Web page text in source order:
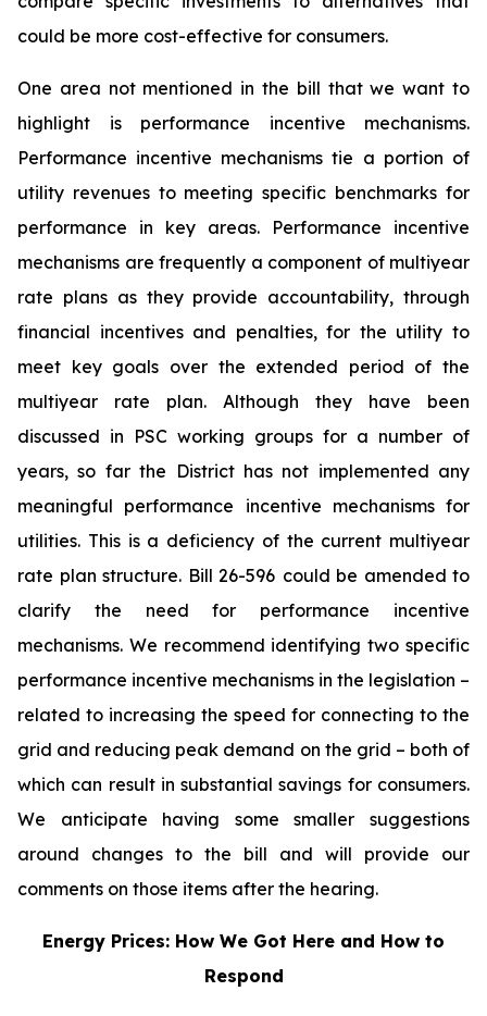
could be more cost-effective for consumers.
One area not mentioned in the bill that we want to
highlight is performance incentive mechanisms.
Performance incentive mechanisms tie a portion of
utility revenues to meeting specific benchmarks for
performance in key areas. Performance incentive
mechanisms are frequently a component of multiyear
rate plans as they provide accountability, through
financial incentives and penalties, for the utility to
meet key goals over the extended period of the
multiyear rate plan. Although they have been
discussed in PSC working groups for a number of
years, so far the District has not implemented any
meaningful performance incentive mechanisms for
utilities. This is a deficiency of the current multiyear
rate plan structure. Bill 26-596 could be amended to
clarify the need for performance incentive
mechanisms. We recommend identifying two specific
performance incentive mechanisms in the legislation –
related to increasing the speed for connecting to the
grid and reducing peak demand on the grid – both of
which can result in substantial savings for consumers.
We anticipate having some smaller suggestions
around changes to the bill and will provide our
comments on those items after the hearing.
Energy Prices: How We Got Here and How to
Respond